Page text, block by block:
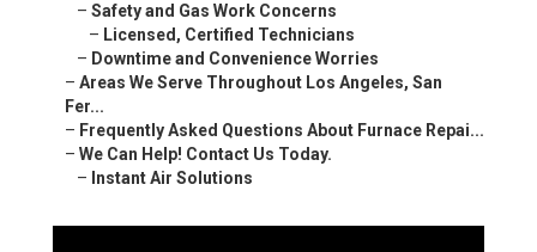
– Safety and Gas Work Concerns
– Licensed, Certified Technicians
– Downtime and Convenience Worries
– Areas We Serve Throughout Los Angeles, San
Fer...
– Frequently Asked Questions About Furnace Repai...
– We Can Help! Contact Us Today.
– Instant Air Solutions